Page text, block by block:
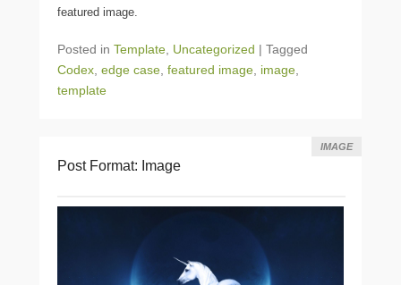
featured image.
Posted in Template Uncategorized | Tagged
Codex edge case featured image image
template
Post Format: Image
IMAGE